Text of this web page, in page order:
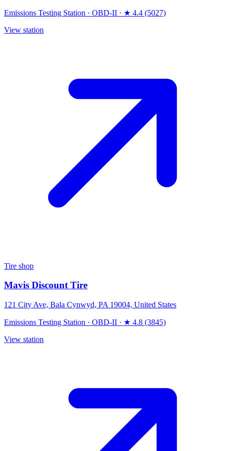
Emissions Testing Station · OBD-II · ★ 4.4 (5027)
View station
Tire shop
Mavis Discount Tire
121 City Ave, Bala Cynwyd, PA 19004, United States
Emissions Testing Station · OBD-II · ★ 4.8 (3845)
View station